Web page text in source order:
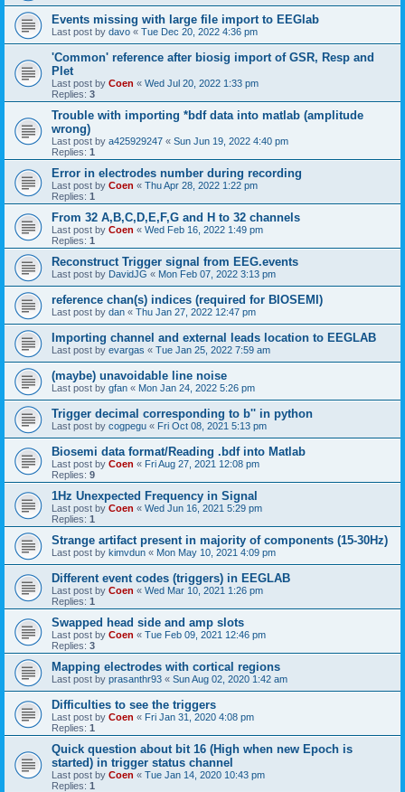
Events missing with large file import to EEGlab
Last post by davo « Tue Dec 20, 2022 4:36 pm
'Common' reference after biosig import of GSR, Resp and
Plet
Last post by Coen « Wed Jul 20, 2022 1:33 pm
Replies: 3
Trouble with importing *bdf data into matlab (amplitude
wrong)
Last post by a425929247 « Sun Jun 19, 2022 4:40 pm
Replies: 1
Error in electrodes number during recording
Last post by Coen « Thu Apr 28, 2022 1:22 pm
Replies: 1
From 32 A,B,C,D,E,F,G and H to 32 channels
Last post by Coen « Wed Feb 16, 2022 1:49 pm
Replies: 1
Reconstruct Trigger signal from EEG.events
Last post by DavidJG « Mon Feb 07, 2022 3:13 pm
reference chan(s) indices (required for BIOSEMI)
Last post by dan « Thu Jan 27, 2022 12:47 pm
Importing channel and external leads location to EEGLAB
Last post by evargas « Tue Jan 25, 2022 7:59 am
(maybe) unavoidable line noise
Last post by gfan « Mon Jan 24, 2022 5:26 pm
Trigger decimal corresponding to b'' in python
Last post by cogpegu « Fri Oct 08, 2021 5:13 pm
Biosemi data format/Reading .bdf into Matlab
Last post by Coen « Fri Aug 27, 2021 12:08 pm
Replies: 9
1Hz Unexpected Frequency in Signal
Last post by Coen « Wed Jun 16, 2021 5:29 pm
Replies: 1
Strange artifact present in majority of components (15-30Hz)
Last post by kimvdun « Mon May 10, 2021 4:09 pm
Different event codes (triggers) in EEGLAB
Last post by Coen « Wed Mar 10, 2021 1:26 pm
Replies: 1
Swapped head side and amp slots
Last post by Coen « Tue Feb 09, 2021 12:46 pm
Replies: 3
Mapping electrodes with cortical regions
Last post by prasanthr93 « Sun Aug 02, 2020 1:42 am
Difficulties to see the triggers
Last post by Coen « Fri Jan 31, 2020 4:08 pm
Replies: 1
Quick question about bit 16 (High when new Epoch is
started) in trigger status channel
Last post by Coen « Tue Jan 14, 2020 10:43 pm
Replies: 1